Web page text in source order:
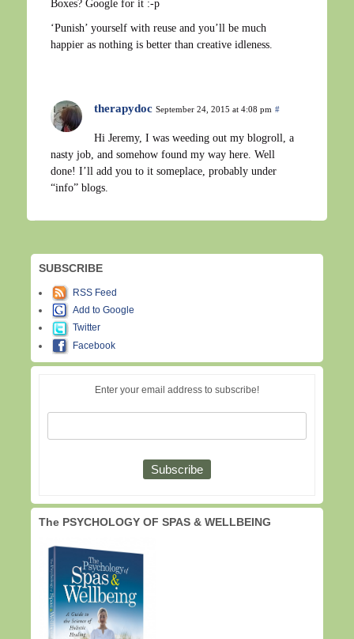
Boxes? Google for it :-p
‘Punish’ yourself with reuse and you’ll be much
happier as nothing is better than creative idleness.
therapydoc September 24, 2015 at 4:08 pm #
Hi Jeremy, I was weeding out my blogroll, a
nasty job, and somehow found my way here. Well
done! I’ll add you to it someplace, probably under
“info” blogs.
SUBSCRIBE
RSS Feed
Add to Google
Twitter
Facebook
Enter your email address to subscribe!
The PSYCHOLOGY OF SPAS & WELLBEING